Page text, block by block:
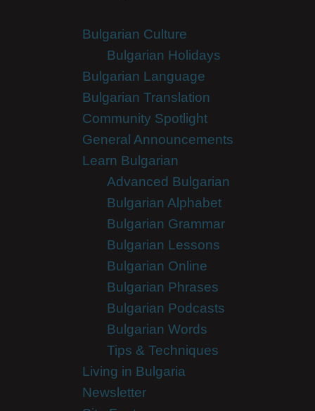
Bulgarian Culture
Bulgarian Holidays
Bulgarian Language
Bulgarian Translation
Community Spotlight
General Announcements
Learn Bulgarian
Advanced Bulgarian
Bulgarian Alphabet
Bulgarian Grammar
Bulgarian Lessons
Bulgarian Online
Bulgarian Phrases
Bulgarian Podcasts
Bulgarian Words
Tips & Techniques
Living in Bulgaria
Newsletter